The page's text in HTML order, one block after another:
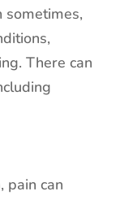
sometimes,
There can
pain can